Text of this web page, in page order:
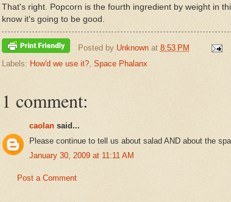
That's right. Popcorn is the fourth ingredient by weight in
know it's going to be good.
Posted by Unknown at 8:53 PM
Labels: How'd we use it?, Space Phalanx
1 comment:
caolan said...
Please continue to tell us about salad AND about the
January 30, 2009 at 11:11 AM
Post a Comment